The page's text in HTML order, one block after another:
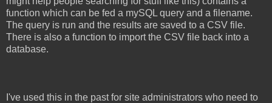
function which can be fed a mySQL query and a filename.
The query is run and the results are saved to a CSV file.
There is also a function to import the CSV file back into a
database.
I've used this in the past for site administrators who need to